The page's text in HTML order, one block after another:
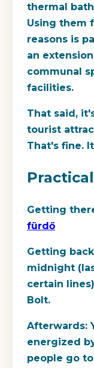
thermal
Using them
reasons is
an
communal
facilities.
That said,
tourist
That's fine.
Getting
fürdő
Getting
midnight
certain
Bolt.
Afterwards:
energized
people go